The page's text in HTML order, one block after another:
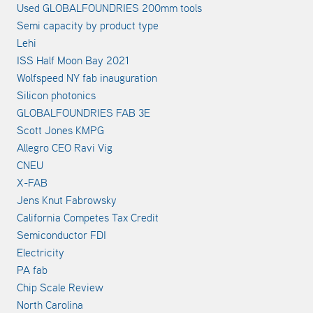
Used GLOBALFOUNDRIES 200mm tools
Semi capacity by product type
Lehi
ISS Half Moon Bay 2021
Wolfspeed NY fab inauguration
Silicon photonics
GLOBALFOUNDRIES FAB 3E
Scott Jones KMPG
Allegro CEO Ravi Vig
CNEU
X-FAB
Jens Knut Fabrowsky
California Competes Tax Credit
Semiconductor FDI
Electricity
PA fab
Chip Scale Review
North Carolina